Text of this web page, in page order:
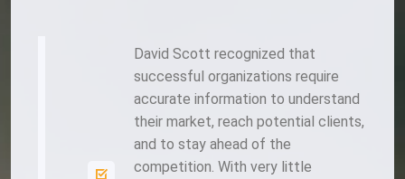
David Scott recognized that
successful organizations require
accurate information to understand
their market, reach potential clients,
and to stay ahead of the
competition. With very little